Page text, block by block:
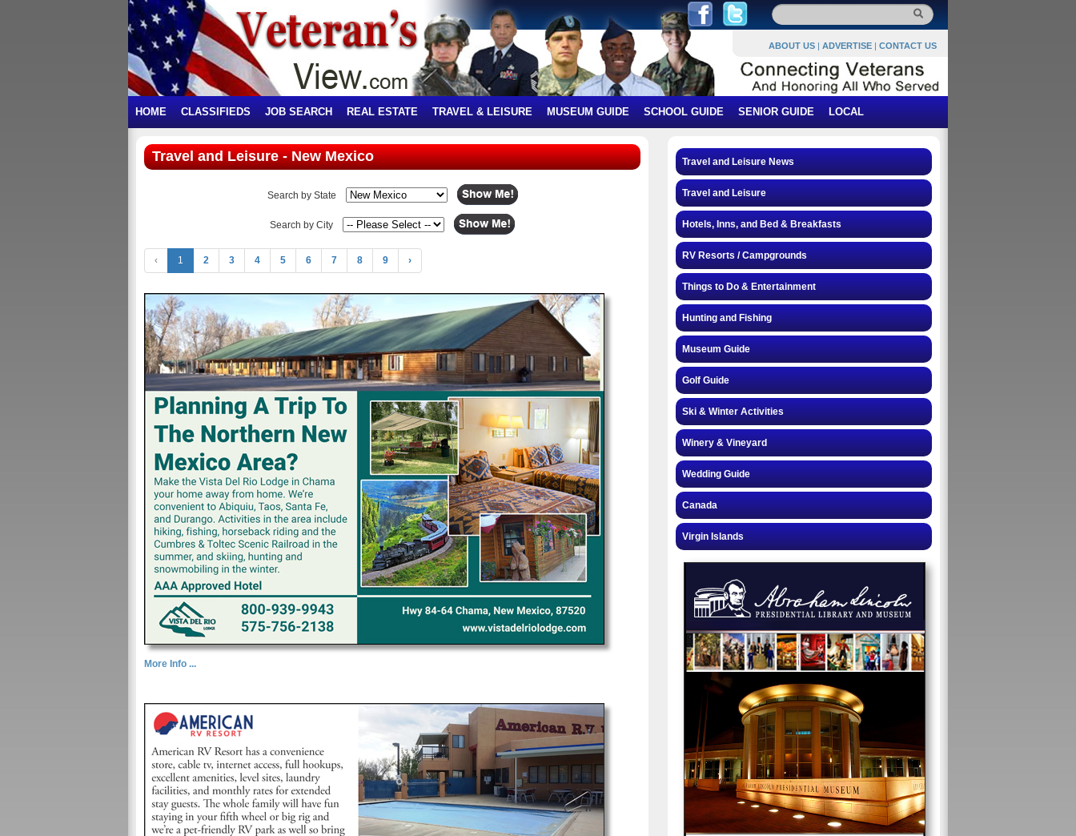
ABOUT US | ADVERTISE | CONTACT US
HOME CLASSIFIEDS JOB SEARCH REAL ESTATE TRAVEL & LEISURE MUSEUM GUIDE SCHOOL GUIDE SENIOR GUIDE LOCAL
Travel and Leisure - New Mexico
Search by State
Search by City
‹ 1 2 3 4 5 6 7 8 9 ›
More Info ...
Travel and Leisure News
Travel and Leisure
Hotels, Inns, and Bed & Breakfasts
RV Resorts / Campgrounds
Things to Do & Entertainment
Hunting and Fishing
Museum Guide
Golf Guide
Ski & Winter Activities
Winery & Vineyard
Wedding Guide
Canada
Virgin Islands